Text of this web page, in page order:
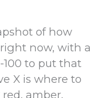
of how
now, with a
to put that
X is where to
amber,